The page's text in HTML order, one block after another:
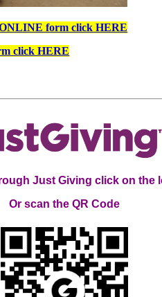
form click HERE
click HERE
Just Giving click on the
Or scan the QR Code